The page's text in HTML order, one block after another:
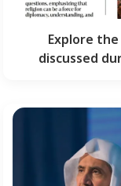
Explore
discussed